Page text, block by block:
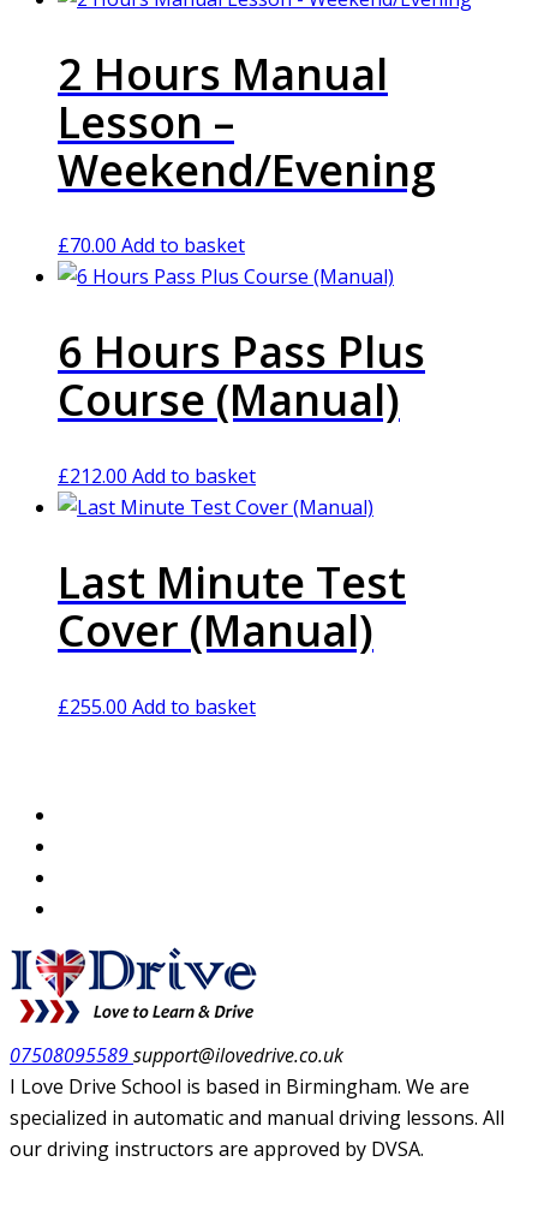
2 Hours Manual
Lesson –
Weekend/Evening
£70.00 Add to basket
6 Hours Pass Plus
Course (Manual)
£212.00 Add to basket
Last Minute Test
Cover (Manual)
£255.00 Add to basket
07508095589support@ilovedrive.co.uk
I Love Drive School is based in Birmingham. We are
specialized in automatic and manual driving lessons. All
our driving instructors are approved by DVSA.